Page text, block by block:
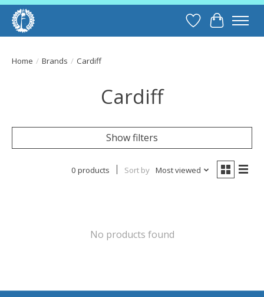
Wish List
Cart
Home / Brands / Cardiff
Cardiff
Show filters
0 products Sort by Most viewed
No products found